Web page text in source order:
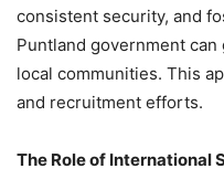
consistent security, and
Puntland government
local communities. This
and recruitment efforts.
The Role of International